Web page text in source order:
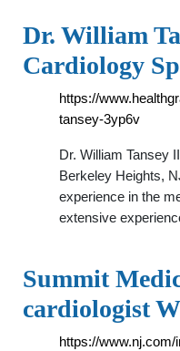
Dr. William
Cardiology
https://
tansey-3yp6v
Dr. William Tansey
Berkeley Heights,
experience in the
extensive
Summit
cardiologist
https://